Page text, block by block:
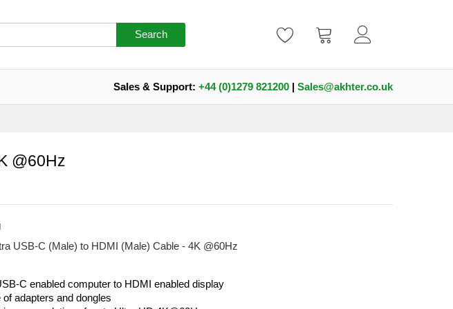
Search
Sales & Support: +44 (0)1279 821200 | Sales@akhter.co.uk
@60Hz
USB-C (Male) to HDMI (Male) Cable - 4K @60Hz
C enabled computer to HDMI enabled display
of adapters and dongles